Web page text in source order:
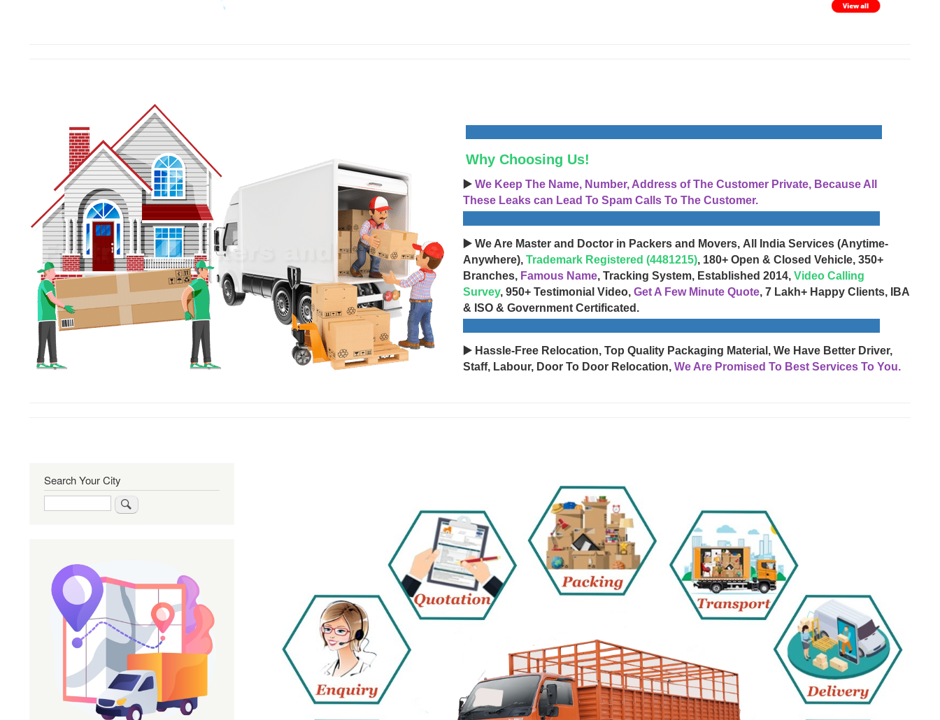
Why Choosing Us!
▶️ We Keep The Name, Number, Address of The Customer Private, Because All
These Leaks can Lead To Spam Calls To The Customer.
▶️ We Are Master and Doctor in Packers and Movers, All India Services (Anytime-
Anywhere), Trademark Registered (4481215), 180+ Open & Closed Vehicle, 350+
Branches, Famous Name, Tracking System, Established 2014, Video Calling
Survey, 950+ Testimonial Video, Get A Few Minute Quote, 7 Lakh+ Happy Clients, IBA
& ISO & Government Certificated.
▶️ Hassle-Free Relocation, Top Quality Packaging Material, We Have Better Driver,
Staff, Labour, Door To Door Relocation, We Are Promised To Best Services To You.
Search Your City